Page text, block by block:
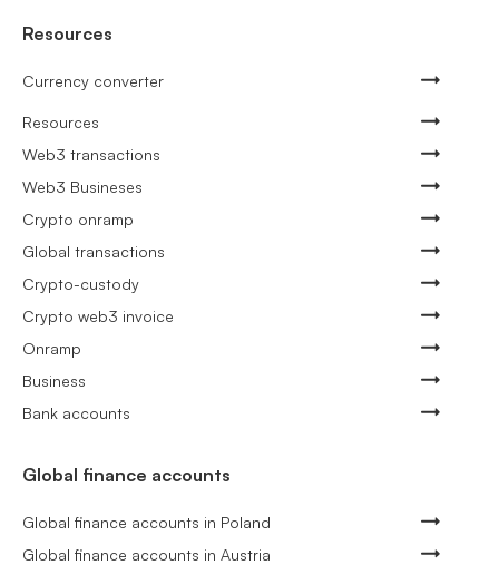
Resources
Currency converter
Resources
Web3 transactions
Web3 Busineses
Crypto onramp
Global transactions
Crypto-custody
Crypto web3 invoice
Onramp
Business
Bank accounts
Global finance accounts
Global finance accounts in Poland
Global finance accounts in Austria